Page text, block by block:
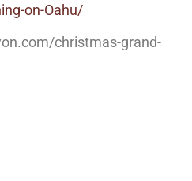
on-Oahu/
christmas-grand-